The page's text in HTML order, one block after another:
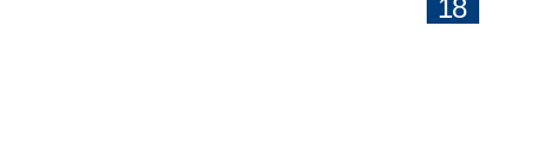
18